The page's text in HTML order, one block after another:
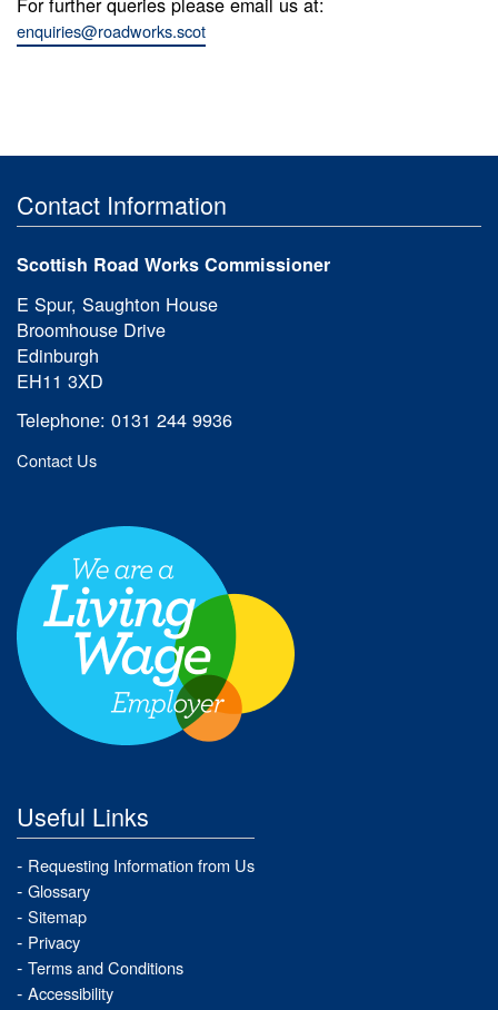
enquiries@roadworks.scot
Contact Information
Scottish Road Works Commissioner
E Spur, Saughton House
Broomhouse Drive
Edinburgh
EH11 3XD
Telephone: 0131 244 9936
Contact Us
Useful Links
Requesting Information from Us
Glossary
Sitemap
Privacy
Terms and Conditions
Accessibility